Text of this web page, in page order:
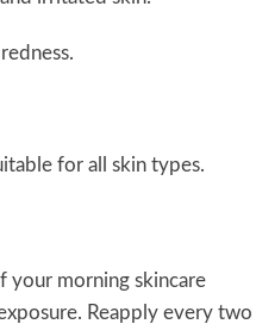
for all skin types.
your morning skincare
Reapply every two